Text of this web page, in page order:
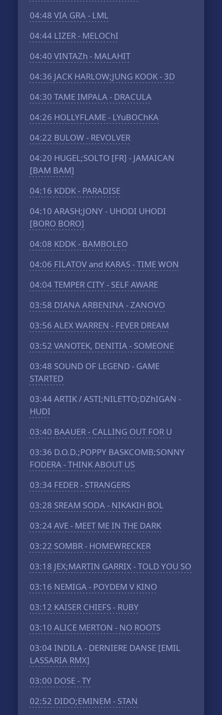
04:48 VIA GRA - LML
04:44 LIZER - MELOChI
04:40 VINTAZh - MALAHIT
04:36 JACK HARLOW;JUNG KOOK - 3D
04:30 TAME IMPALA - DRACULA
04:26 HOLLYFLAME - LYuBOChKA
04:22 BULOW - REVOLVER
04:20 HUGEL;SOLTO [FR] - JAMAICAN
[BAM BAM]
04:16 KDDK - PARADISE
04:10 ARASH;JONY - UHODI UHODI
[BORO BORO]
04:08 KDDK - BAMBOLEO
04:06 FILATOV and KARAS - TIME WON
04:04TEMPER CITY - SELF AWARE
03:58 DIANA ARBENINA - ZANOVO
03:56 ALEX WARREN - FEVER DREAM
03:52 VANOTEK, DENITIA - SOMEONE
03:48 SOUND OF LEGEND - GAME
STARTED
03:44ARTIK / ASTI;NILETTO;DZhIGAN -
HUDI
03:40 BAAUER - CALLING OUT FOR U
03:36 D.O.D.;POPPY BASKCOMB;SONNY
FODERA - THINK ABOUT US
03:34 FEDER - STRANGERS
03:28 SREAM SODA - NIKAKIH BOL
03:24AVE - MEET ME IN THE DARK
03:22 SOMBR - HOMEWRECKER
03:18 JEX;MARTIN GARRIX - TOLD YOU SO
03:16 NEMIGA - POYDEM V KINO
03:12 KAISER CHIEFS - RUBY
03:10 ALICE MERTON - NO ROOTS
03:04INDILA - DERNIERE DANSE [EMIL
LASSARIA RMX]
03:00 DOSE - TY
02:52 DIDO;EMINEM - STAN